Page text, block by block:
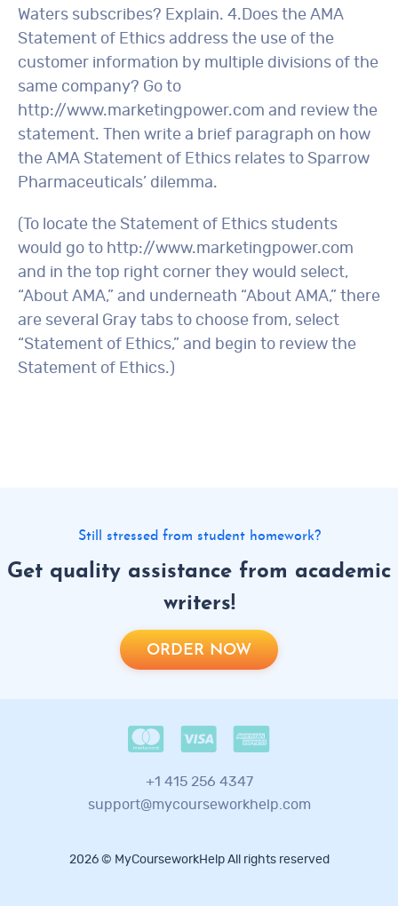
Waters subscribes? Explain. 4.Does the AMA
Statement of Ethics address the use of the
customer information by multiple divisions of the
same company? Go to
http://www.marketingpower.com and review the
statement. Then write a brief paragraph on how
the AMA Statement of Ethics relates to Sparrow
Pharmaceuticals’ dilemma.
(To locate the Statement of Ethics students
would go to http://www.marketingpower.com
and in the top right corner they would select,
“About AMA,” and underneath “About AMA,” there
are several Gray tabs to choose from, select
“Statement of Ethics,” and begin to review the
Statement of Ethics.)
Still stressed from student homework?
Get quality assistance from academic
writers!
ORDER NOW
+1 415 256 4347
support@mycourseworkhelp.com
2026 © MyCourseworkHelp All rights reserved